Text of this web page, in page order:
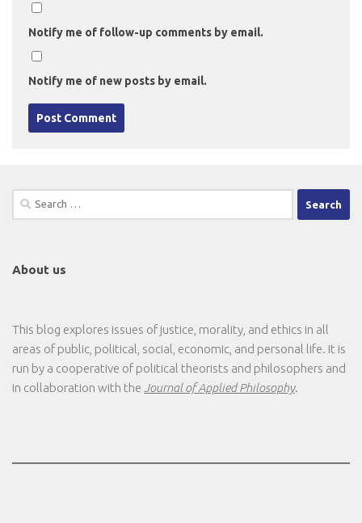
Notify me of follow-up comments by email.
Notify me of new posts by email.
Search
for:
About us
This blog explores issues of justice, morality, and ethics in all
areas of public, political, social, economic, and personal life. It is
run by a cooperative of political theorists and philosophers and
in collaboration with the Journal of Applied Philosophy.